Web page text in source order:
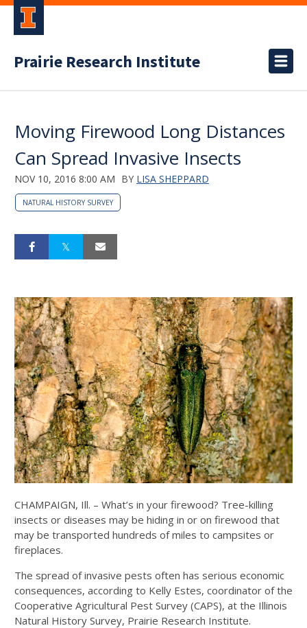
Prairie Research Institute
Moving Firewood Long Distances
Can Spread Invasive Insects
NOV 10, 2016 8:00 AM BY LISA SHEPPARD
NATURAL HISTORY SURVEY
CHAMPAIGN, Ill. – What’s in your firewood? Tree-killing
insects or diseases may be hiding in or on firewood that
may be transported hundreds of miles to campsites or
fireplaces.
The spread of invasive pests often has serious economic
consequences, according to Kelly Estes, coordinator of the
Cooperative Agricultural Pest Survey (CAPS), at the Illinois
Natural History Survey, Prairie Research Institute.